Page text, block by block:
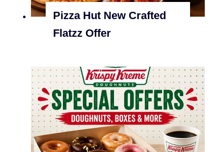
Pizza Hut New Crafted
Flatzz Offer